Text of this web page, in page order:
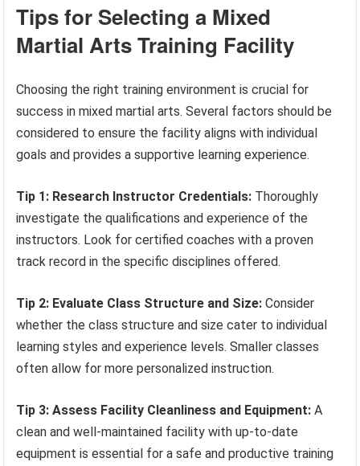
Tips for Selecting a Mixed
Martial Arts Training Facility
Choosing the right training environment is crucial for
success in mixed martial arts. Several factors should be
considered to ensure the facility aligns with individual
goals and provides a supportive learning experience.
Tip 1: Research Instructor Credentials: Thoroughly
investigate the qualifications and experience of the
instructors. Look for certified coaches with a proven
track record in the specific disciplines offered.
Tip 2: Evaluate Class Structure and Size: Consider
whether the class structure and size cater to individual
learning styles and experience levels. Smaller classes
often allow for more personalized instruction.
Tip 3: Assess Facility Cleanliness and Equipment: A
clean and well-maintained facility with up-to-date
equipment is essential for a safe and productive training